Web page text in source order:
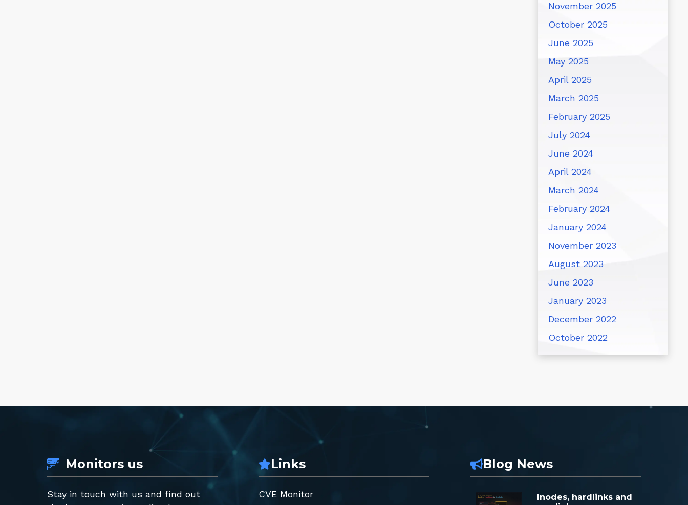
November 2025
October 2025
June 2025
May 2025
April 2025
March 2025
February 2025
July 2024
June 2024
April 2024
March 2024
February 2024
January 2024
November 2023
August 2023
June 2023
January 2023
December 2022
October 2022
Monitors us
Stay in touch with us and find out
Links
CVE Monitor
Blog News
Inodes, hardlinks and